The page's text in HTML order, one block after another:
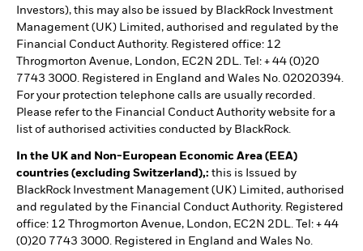
Investors), this may also be issued by BlackRock Investment
Management (UK) Limited, authorised and regulated by the
Financial Conduct Authority. Registered office: 12
Throgmorton Avenue, London, EC2N 2DL. Tel: + 44 (0)20
7743 3000. Registered in England and Wales No. 02020394.
For your protection telephone calls are usually recorded.
Please refer to the Financial Conduct Authority website for a
list of authorised activities conducted by BlackRock.
In the UK and Non-European Economic Area (EEA)
countries (excluding Switzerland),: this is Issued by
BlackRock Investment Management (UK) Limited, authorised
and regulated by the Financial Conduct Authority. Registered
office: 12 Throgmorton Avenue, London, EC2N 2DL. Tel: + 44
(0)20 7743 3000. Registered in England and Wales No.